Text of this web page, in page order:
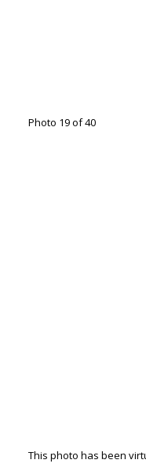
Photo 19 of 40
This photo has been